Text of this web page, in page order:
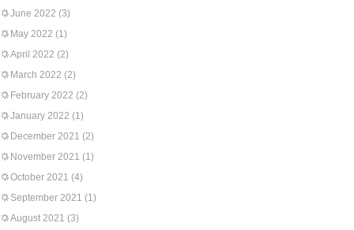
June 2022 (3)
May 2022 (1)
April 2022 (2)
March 2022 (2)
February 2022 (2)
January 2022 (1)
December 2021 (2)
November 2021 (1)
October 2021 (4)
September 2021 (1)
August 2021 (3)